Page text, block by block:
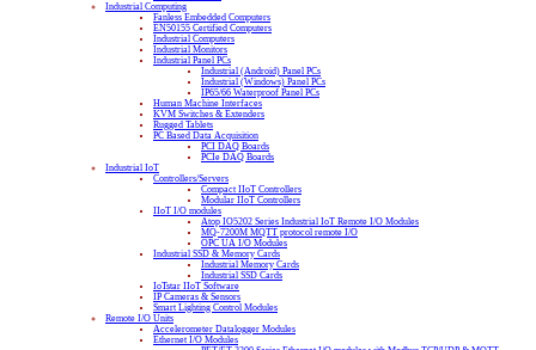
Industrial Computing
Fanless Embedded Computers
EN50155 Certified Computers
Industrial Computers
Industrial Monitors
Industrial Panel PCs
Industrial (Android) Panel PCs
Industrial (Windows) Panel PCs
IP65/66 Waterproof Panel PCs
Human Machine Interfaces
KVM Switches & Extenders
Rugged Tablets
PC Based Data Acquisition
PCI DAQ Boards
PCIe DAQ Boards
Industrial IoT
Controllers/Servers
Compact IIoT Controllers
Modular IIoT Controllers
IIoT I/O modules
Atop IO5202 Series Industrial IoT Remote I/O Modules
MQ-7200M MQTT protocol remote I/O
OPC UA I/O Modules
Industrial SSD & Memory Cards
Industrial Memory Cards
Industrial SSD Cards
IoTstar IIoT Software
IP Cameras & Sensors
Smart Lighting Control Modules
Remote I/O Units
Accelerometer Datalogger Modules
Ethernet I/O Modules